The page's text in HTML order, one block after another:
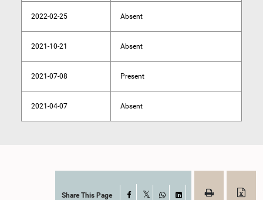
2022-02-25 Absent
2021-10-21 Absent
2021-07-08 Present
2021-04-07 Absent
Share This Page Facebook